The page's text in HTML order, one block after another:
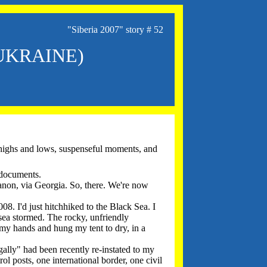
"Siberia 2007" story # 52
and lows, suspenseful moments, and
via Georgia. So, there. We're now
I'd just hitchhiked to the Black Sea. I
stormed. The rocky, unfriendly
hands and hung my tent to dry, in a
had been recently re-instated to my
posts, one international border, one civil